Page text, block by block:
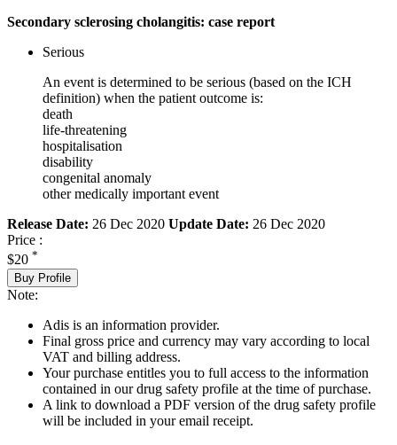
Secondary sclerosing cholangitis: case report
Serious
An event is determined to be serious (based on the ICH
definition) when the patient outcome is:
death
life-threatening
hospitalisation
disability
congenital anomaly
other medically important event
Release Date: 26 Dec 2020 Update Date: 26 Dec 2020
Price :
$20 *
Buy Profile
Note:
Adis is an information provider.
Final gross price and currency may vary according to local
VAT and billing address.
Your purchase entitles you to full access to the information
contained in our drug safety profile at the time of purchase.
A link to download a PDF version of the drug safety profile
will be included in your email receipt.